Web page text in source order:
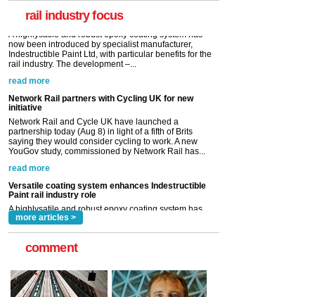
rail industry focus
Network Rail partners with Cycling UK for new
initiative
Network Rail and Cycle UK have launched a
partnership today (Aug 8) in light of a fifth of Brits
saying they would consider cycling to work. A new
YouGov study, commissioned by Network Rail has...
read more
Versatile coating system enhances Indestructible
Paint rail industry role
A highlysatile and robust epoxy coating system has
now been introduced by specialist manufacturer,
Indestructible Paint Ltd, with particular benefits for the
rail industry. The development –...
read more
more articles >
comment